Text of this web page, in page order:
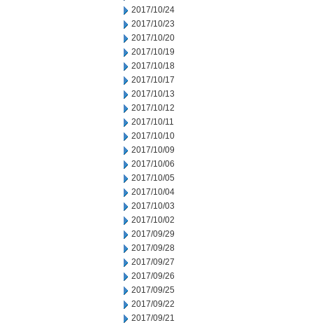
2017/10/24
2017/10/23
2017/10/20
2017/10/19
2017/10/18
2017/10/17
2017/10/13
2017/10/12
2017/10/11
2017/10/10
2017/10/09
2017/10/06
2017/10/05
2017/10/04
2017/10/03
2017/10/02
2017/09/29
2017/09/28
2017/09/27
2017/09/26
2017/09/25
2017/09/22
2017/09/21